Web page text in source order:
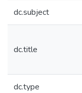
dc.subject
dc.title
dc.type